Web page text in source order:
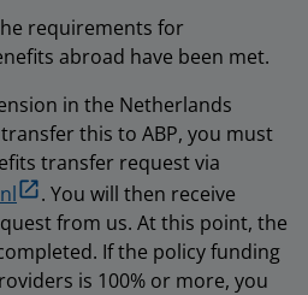
requirements for
abroad have been met.
in the Netherlands
this to ABP, you must
transfer request via
. You will then receive
from us. At this point, the
If the policy funding
is 100% or more, you